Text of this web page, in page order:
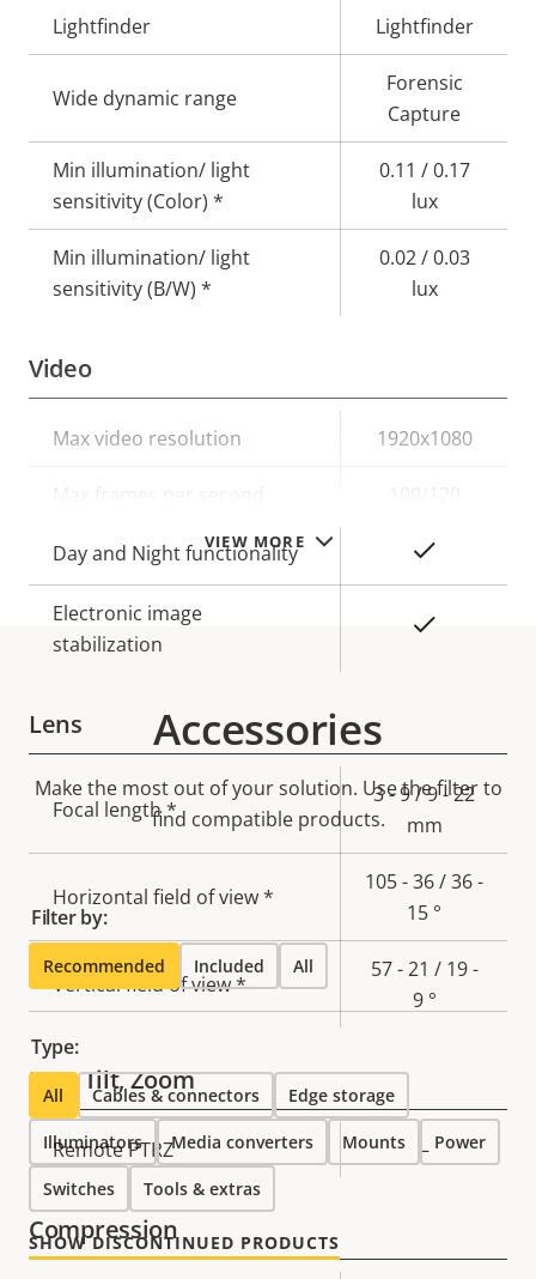
VIEW MORE
Lightfinder Lightfinder
Wide dynamic range
Forensic
Capture
Min illumination/ light
sensitivity (Color) *
0.11 / 0.17
lux
Min illumination/ light
sensitivity (B/W) *
0.02 / 0.03
lux
Video
Property
Property
Max video resolution 1920x1080
Day and Night functionality
Electronic image
stabilization
Lens
Property
description
Property
value
Focal length *
3 - 9 / 9 - 22
mm
Horizontal field of view *
105 - 36 / 36 -
15 °
Vertical field of view *
57 - 21 / 19 -
9 °
Pan, Tilt, Zoom
Property
description
Property
value
Remote PTRZ –
Compression
Accessories
Make the most out of your solution. Use the filter to
find compatible products.
Filter by:
Recommended Included All
Type:
All Cables & connectors Edge storage
Illuminators Media converters Mounts Power
Switches Tools & extras
SHOW DISCONTINUED PRODUCTS